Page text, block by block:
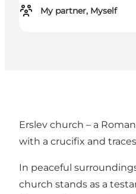
My partner, Myself
Erslev church – a
with a crucifix and
In peaceful
church stands as a